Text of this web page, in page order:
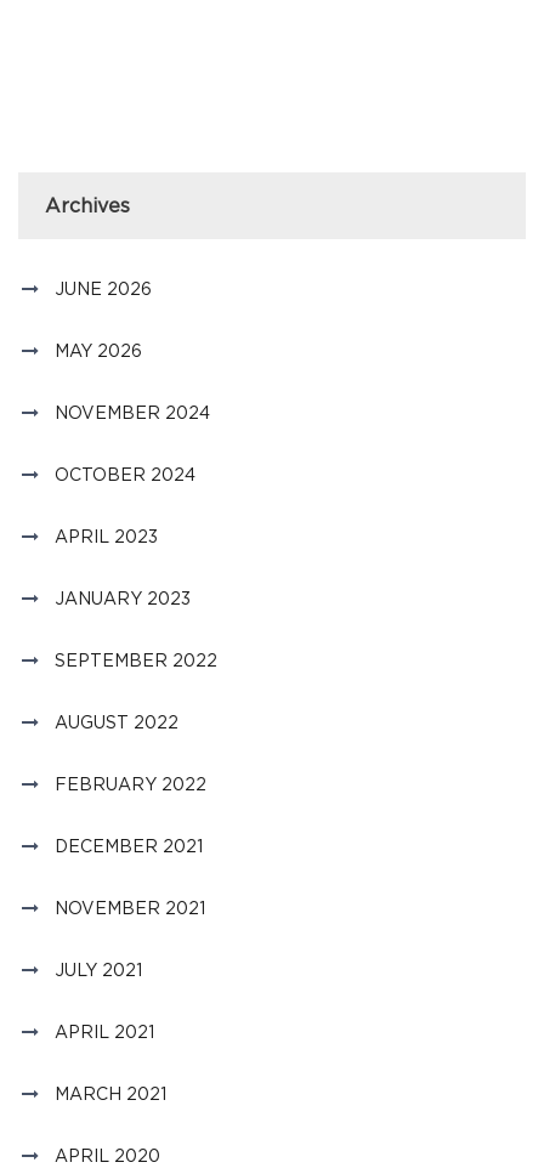
Archives
JUNE 2026
MAY 2026
NOVEMBER 2024
OCTOBER 2024
APRIL 2023
JANUARY 2023
SEPTEMBER 2022
AUGUST 2022
FEBRUARY 2022
DECEMBER 2021
NOVEMBER 2021
JULY 2021
APRIL 2021
MARCH 2021
APRIL 2020